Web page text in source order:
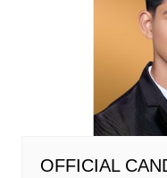
OFFICIAL